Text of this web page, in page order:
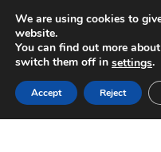
WE’D LOVE
We are using cookies to
website.
You can find out more
switch them off in settings.
Accept Reject